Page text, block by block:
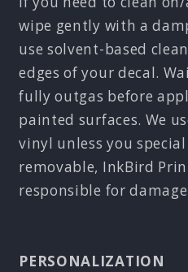
wipe gently with a
use solvent-based
edges of your decal.
fully outgas before
painted surfaces. We
vinyl unless you
removable, InkBird
responsible for
PERSONALIZATION